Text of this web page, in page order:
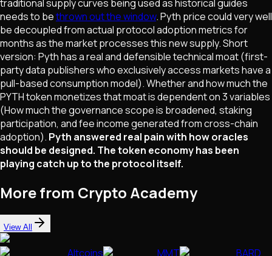
traditional supply curves being used as historical guides
needs to bethrown out the window. Pyth price could very well
be decoupled from actual protocol adoption metrics for
months as the market processes this new supply. Short
version: Pyth has a real and defensible technical moat (first-
party data publishers who exclusively access markets have a
pull-based consumption model). Whether and how much the
PYTH token monetizes that moat is dependent on 3 variables
(How much the governance scope is broadened, staking
participation, and fee income generated from cross-chain
adoption). Pyth answered real pain with how oracles
should be designed. The token economy has been
playing catch up to the protocol itself.
More from Crypto Academy
View All
Altcoins MMT BARD